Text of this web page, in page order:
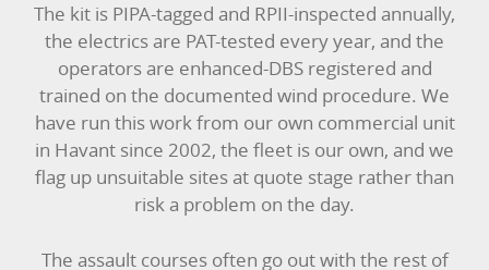
The kit is PIPA-tagged and RPII-inspected annually,
the electrics are PAT-tested every year, and the
operators are enhanced-DBS registered and
trained on the documented wind procedure. We
have run this work from our own commercial unit
in Havant since 2002, the fleet is our own, and we
flag up unsuitable sites at quote stage rather than
risk a problem on the day.
The assault courses often go out with the rest of